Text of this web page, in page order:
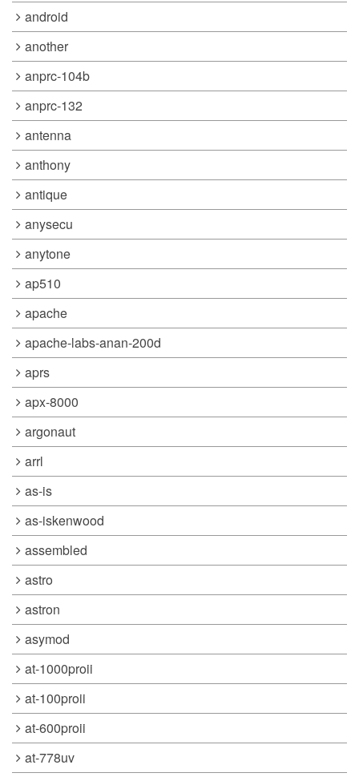
android
another
anprc-104b
anprc-132
antenna
anthony
antique
anysecu
anytone
ap510
apache
apache-labs-anan-200d
aprs
apx-8000
argonaut
arrl
as-is
as-iskenwood
assembled
astro
astron
asymod
at-1000proii
at-100proii
at-600proii
at-778uv